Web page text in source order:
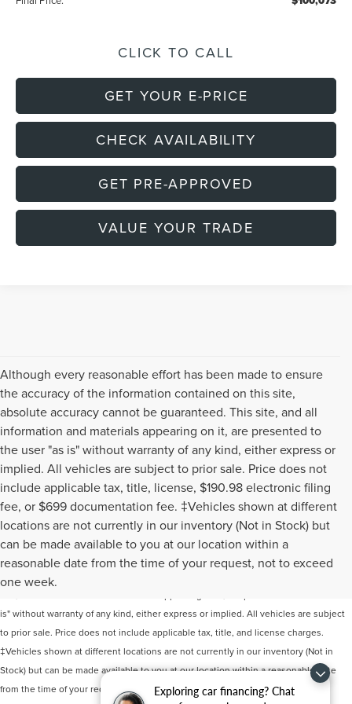
Exploring car financing? Chat
CLICK TO CALL
GET YOUR E-PRICE
CHECK AVAILABILITY
GET PRE-APPROVED
VALUE YOUR TRADE
Although every reasonable effort has been made to ensure
the accuracy of the information contained on this site,
absolute accuracy cannot be guaranteed. This site, and all
information and materials appearing on it, are presented to
the user "as is" without warranty of any kind, either express or
implied. All vehicles are subject to prior sale. Price does not
include applicable tax, title, license, $190.98 electronic filing
fee, or $699 documentation fee. ‡Vehicles shown at different
locations are not currently in our inventory (Not in Stock) but
can be made available to you at our location within a
reasonable date from the time of your request, not to exceed
one week.
Although every reasonable effort has been made to ensure the accuracy of the
information contained on this site, absolute accuracy cannot be guaranteed. This
is" without warranty of any kind, either express or implied. All vehicles are subject
to prior sale. Price does not include applicable tax, title, and license charges.
‡Vehicles shown at different locations are not currently in our inventory (Not in
Stock) but can be made available to you at our location within a reasonable date
from the time of your request, not to exceed one week.